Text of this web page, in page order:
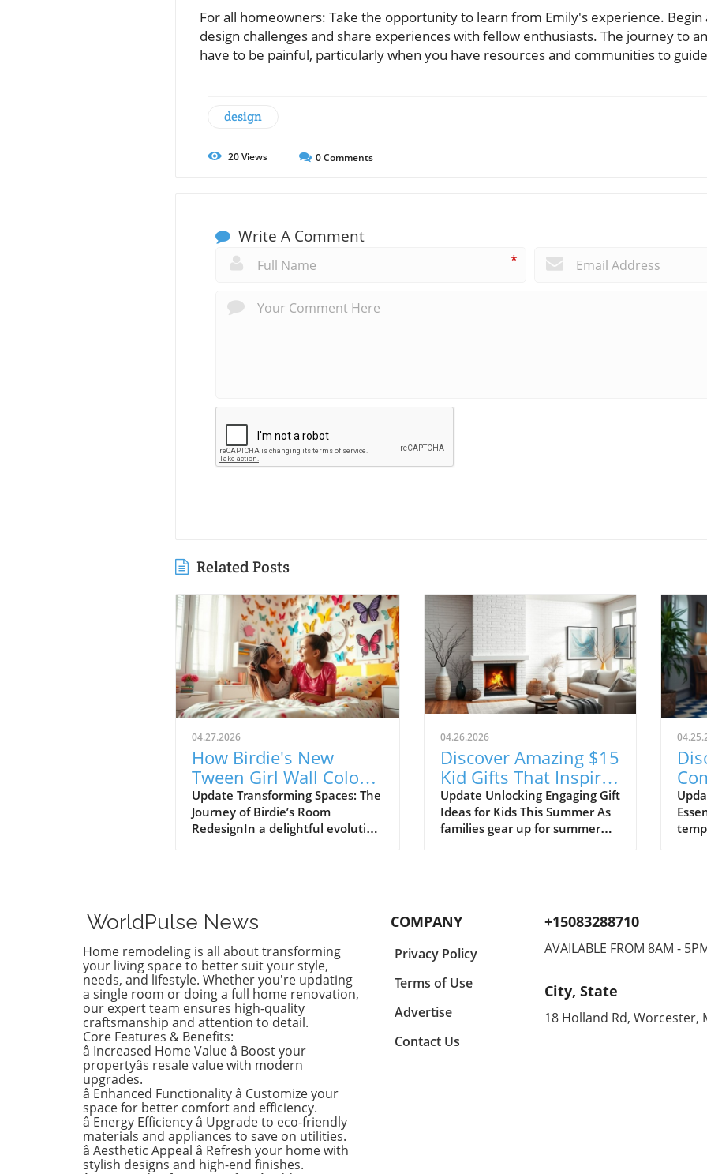
For all homeowners: Take the opportunity to learn from Emily's experience. Begin
design challenges and share experiences with fellow enthusiasts. The journey to
have to be painful, particularly when you have resources and communities to
design
20Views 0Comments
Write A Comment
*
Related Posts
04.27.2026
How Birdie's New
Tween Girl Wall Color
Transforms Her Space!
Update Transforming Spaces: The
Journey of Birdie’s Room
RedesignIn a delightful evolution
who she is today. Inspired by a
heartfelt narrative from designer
Emily Henderson, this
transformation parallels many
families’ journeys in embracing
change during the transition
from childhood to
adolescence.The Challenges of
Children’s Decor ChoicesMany
parents can relate to the
room design that can transition
through various stages of
childhood. Birdie’s mother
initially chose a joyful and
colorful wallpaper that matched
04.26.2026
Discover Amazing $15
Kid Gifts That Inspire
Learning and Fun!
Update Unlocking Engaging Gift
Ideas for Kids This Summer As
families gear up for summer
learned about some standout
suggestions that not only
appeal to kids but are also
budget-friendly. One particular
highlight is the CrunchLabs kits
designed by former NASA
engineer Mark Rober, which
have become a favorite among
all
the
WorldPulse News
Home remodeling is all about transforming
your living space to better suit your style,
needs, and lifestyle. Whether you're updating
a single room or doing a full home renovation,
our expert team ensures high-quality
craftsmanship and attention to detail.
Core Features & Benefits:
â Increased Home Value â Boost your
propertyâs resale value with modern
upgrades.
â Enhanced Functionality â Customize your
space for better comfort and efficiency.
â Energy Efficiency â Upgrade to eco-friendly
materials and appliances to save on utilities.
â Aesthetic Appeal â Refresh your home with
stylish designs and high-end finishes.
COMPANY
Privacy Policy
Terms of Use
Advertise
Contact Us
+15083288710
AVAILABLE FROM 8AM -
City, State
18 Holland Rd, Worcester,